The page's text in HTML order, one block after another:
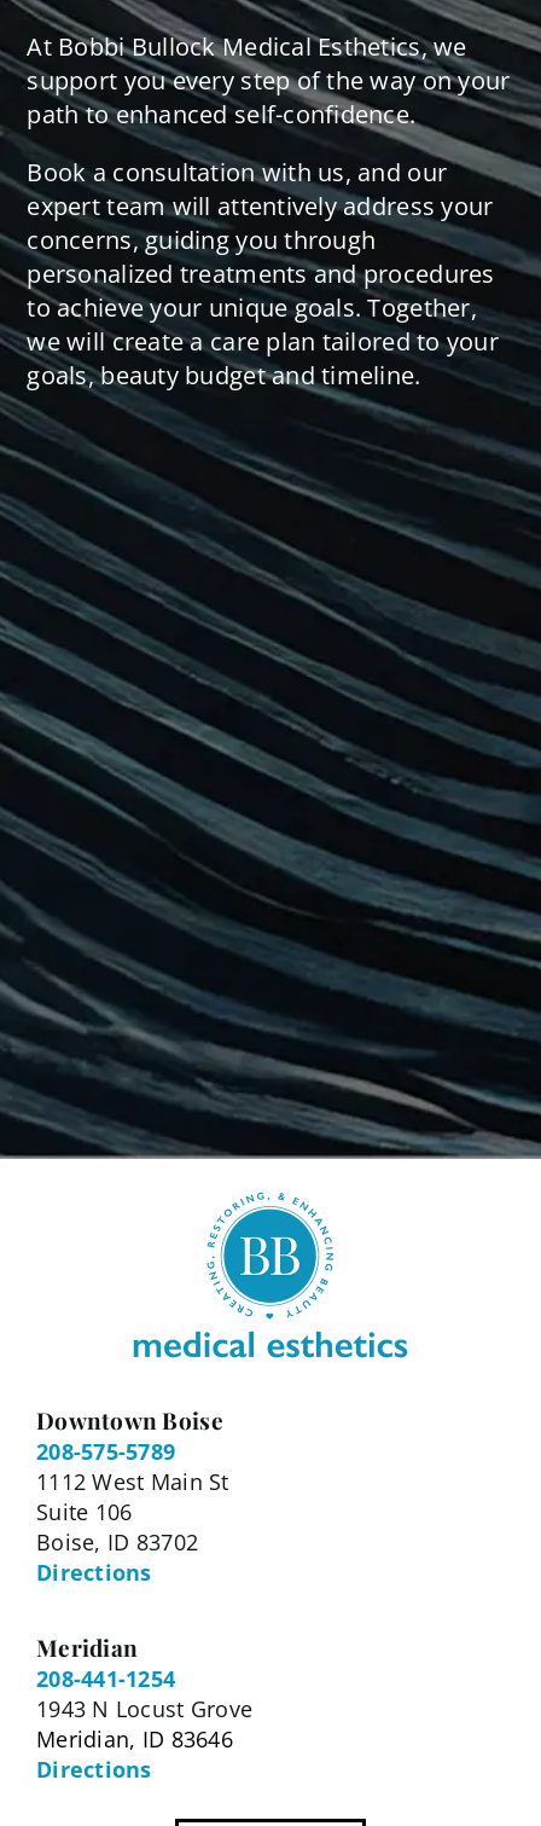
At Bobbi Bullock Medical Esthetics, we
support you every step of the way on your
path to enhanced self-confidence.
Book a consultation with us, and our
expert team will attentively address your
concerns, guiding you through
personalized treatments and procedures
to achieve your unique goals. Together,
we will create a care plan tailored to your
goals, beauty budget and timeline.
Downtown Boise
208-575-5789
1112 West Main St
Suite 106
Boise, ID 83702
Directions
Meridian
208-441-1254
1943 N Locust Grove
Meridian, ID 83646
Directions